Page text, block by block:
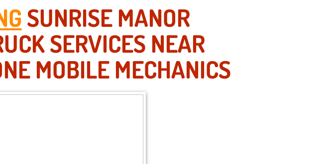
SUNRISE MANOR
SERVICES NEAR
MOBILE MECHANICS